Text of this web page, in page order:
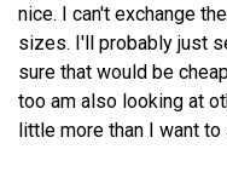
nice. I can't exchange
sizes. I'll probably just
sure that would be
too am also looking at
little more than I want to